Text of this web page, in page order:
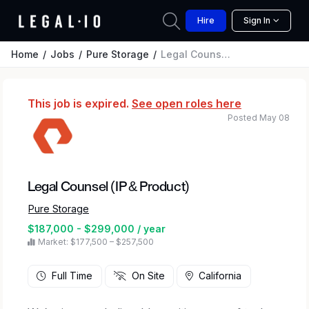
Hire Sign In
Home Jobs Pure Storage Legal Counsel (IP & Product)
This job is expired. See open roles here
Legal Counsel (IP & Product)
Pure Storage
$187,000 - $299,000 / year
Market: $177,500 – $257,500
Posted May 08
Full Time On Site California